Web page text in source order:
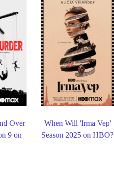
Over
9 on
When Will 'Irma Vep'
Season 2025 on HBO?